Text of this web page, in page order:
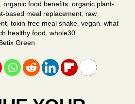
, organic food benefits, organic plant-
based meal replacement, raw,
, toxin-free meal shake, vegan, what
healthy food , whole30
Green